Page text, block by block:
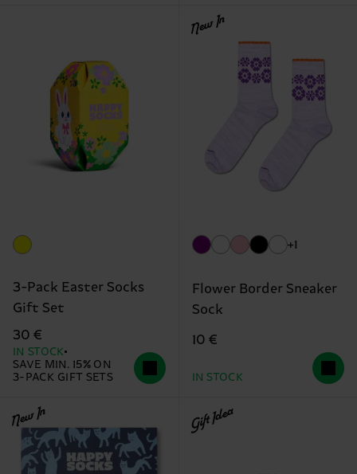
3-Pack Easter Socks
Gift Set
30 €
IN STOCK
SAVE MIN. 15% ON
3-PACK GIFT SETS
New In
+1
Flower Border Sneaker
Sock
10 €
IN STOCK
New In Gift Idea